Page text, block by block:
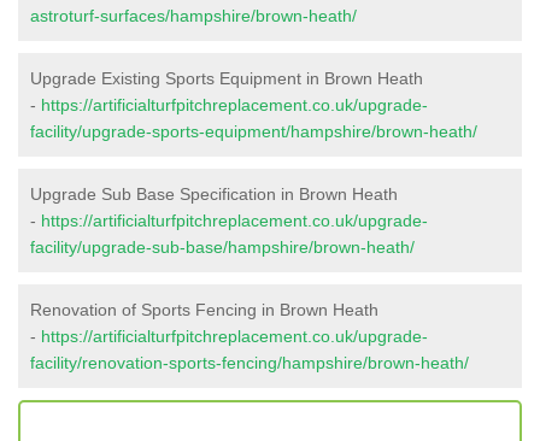
astroturf-surfaces/hampshire/brown-heath/
Upgrade Existing Sports Equipment in Brown Heath
- https://artificialturfpitchreplacement.co.uk/upgrade-
facility/upgrade-sports-equipment/hampshire/brown-heath/
Upgrade Sub Base Specification in Brown Heath
- https://artificialturfpitchreplacement.co.uk/upgrade-
facility/upgrade-sub-base/hampshire/brown-heath/
Renovation of Sports Fencing in Brown Heath
- https://artificialturfpitchreplacement.co.uk/upgrade-
facility/renovation-sports-fencing/hampshire/brown-heath/